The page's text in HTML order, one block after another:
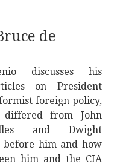
de
discusses his
on President
foreign policy,
from John
and Dwight
before him and how
him and the CIA